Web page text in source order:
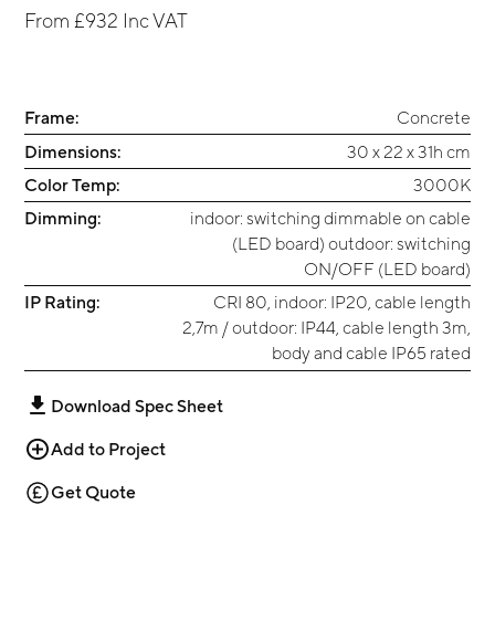
From £932 Inc VAT
Frame:
Concrete
Dimensions:
30 x 22 x 31h cm
Color Temp:
3000K
Dimming:
indoor: switching dimmable on cable
(LED board) outdoor: switching
ON/OFF (LED board)
IP Rating:
CRI 80, indoor: IP20, cable length
2,7m / outdoor: IP44, cable length 3m,
body and cable IP65 rated
Download Spec Sheet
Add to Project
Get Quote